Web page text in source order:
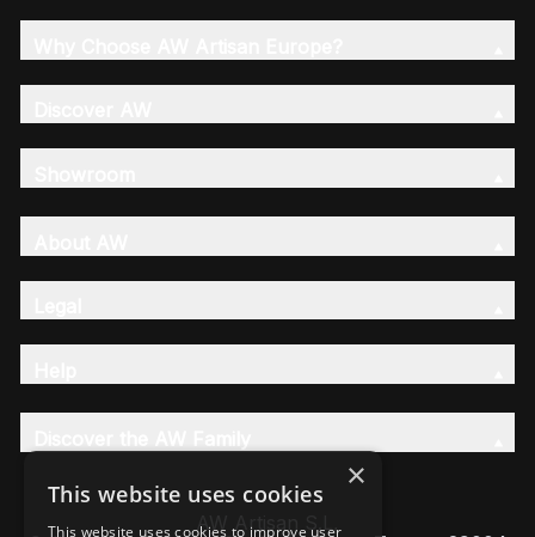
AW Artisan S.L,
×
This website uses cookies
This website uses cookies to improve user